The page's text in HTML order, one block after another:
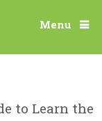
Menu
to Learn the